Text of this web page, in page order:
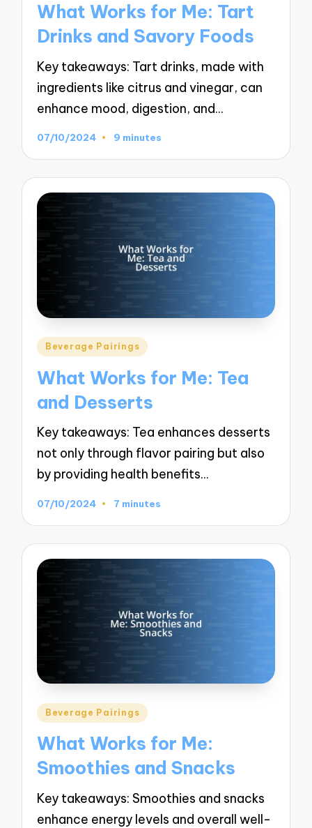
What Works for Me: Tart
Drinks and Savory Foods
Key takeaways: Tart drinks, made with
ingredients like citrus and vinegar, can
enhance mood, digestion, and…
07/10/2024 9 minutes
Posted
Beverage Pairings
What Works for Me: Tea
and Desserts
Key takeaways: Tea enhances desserts
not only through flavor pairing but also
by providing health benefits…
07/10/2024 7 minutes
Posted
Beverage Pairings
What Works for Me:
Smoothies and Snacks
Key takeaways: Smoothies and snacks
enhance energy levels and overall well-